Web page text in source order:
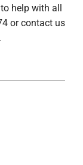
help with all
or contact us